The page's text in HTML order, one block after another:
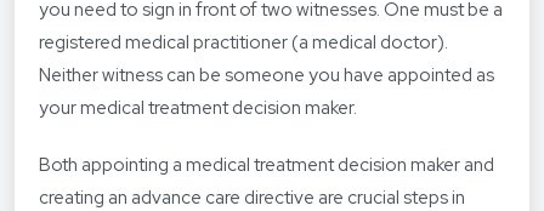
you need to sign in front of two witnesses. One must be a
registered medical practitioner (a medical doctor).
Neither witness can be someone you have appointed as
your medical treatment decision maker.
Both appointing a medical treatment decision maker and
creating an advance care directive are crucial steps in